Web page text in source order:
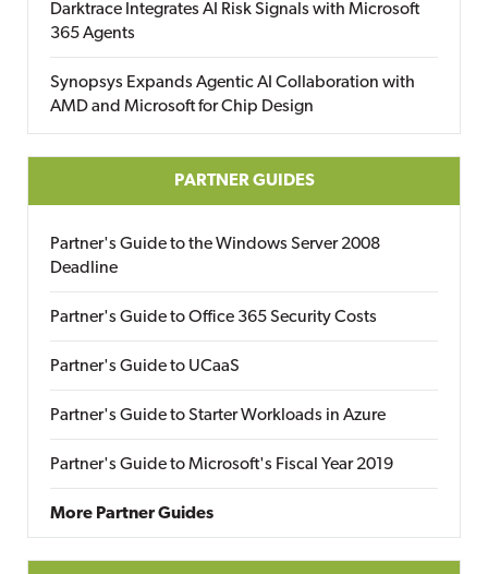
Darktrace Integrates AI Risk Signals with Microsoft
365 Agents
Synopsys Expands Agentic AI Collaboration with
AMD and Microsoft for Chip Design
PARTNER GUIDES
Partner's Guide to the Windows Server 2008
Deadline
Partner's Guide to Office 365 Security Costs
Partner's Guide to UCaaS
Partner's Guide to Starter Workloads in Azure
Partner's Guide to Microsoft's Fiscal Year 2019
More Partner Guides